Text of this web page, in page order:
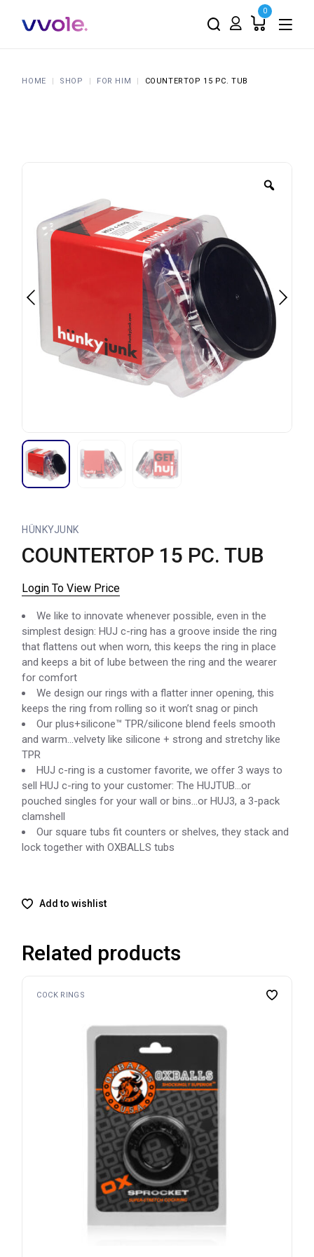
0
HOME SHOP FOR HIM COUNTERTOP 15 PC. TUB
HÜNKYJUNK
COUNTERTOP 15 PC. TUB
Login To View Price
We like to innovate whenever possible, even in the
simplest design: HUJ c-ring has a groove inside the ring
that flattens out when worn, this keeps the ring in place
and keeps a bit of lube between the ring and the wearer
for comfort
We design our rings with a flatter inner opening, this
keeps the ring from rolling so it won’t snag or pinch
Our plus+silicone™ TPR/silicone blend feels smooth
and warm…velvety like silicone + strong and stretchy like
TPR
HUJ c-ring is a customer favorite, we offer 3 ways to
sell HUJ c-ring to your customer: The HUJTUB…or
pouched singles for your wall or bins…or HUJ3, a 3-pack
clamshell
Our square tubs fit counters or shelves, they stack and
lock together with OXBALLS tubs
Add to wishlist
Related products
COCK RINGS